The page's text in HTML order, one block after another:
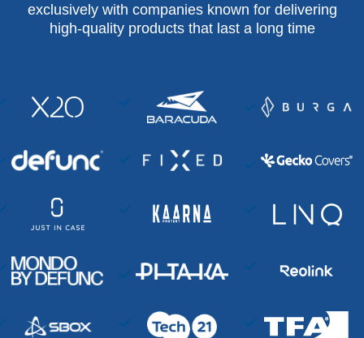
exclusively with companies known for delivering
high-quality products that last a long time